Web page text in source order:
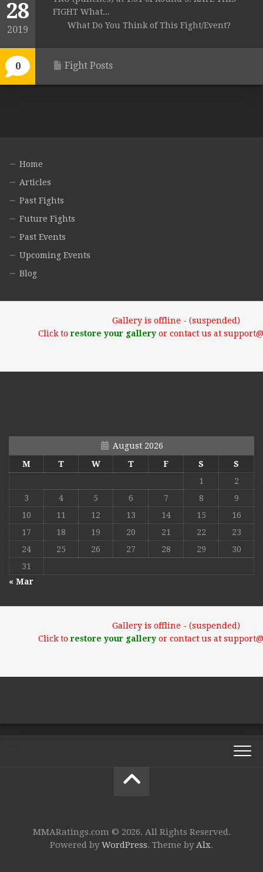
28
2019
0
FIGHT What...
What Do You Think of This Fight/Event?
Fight Posts
Home
Articles
Past Fights
Future Fights
Past Events
Upcoming Events
Blog
Gallery is offline - (suspended)
Click torestore your galleryor contact us at
August 2026
M
T W T F S
S
1
2
3
4 5 6 7 8
9
10
11 12 13 14 15
16
17
18 19 20 21 22
23
24
25 26 27 28 29
30
31
« Mar
Gallery is offline - (suspended)
Click torestore your galleryor contact us at
MMARatings.com © 2026. All Rights Reserved.
Powered byWordPress. Theme byAlx.